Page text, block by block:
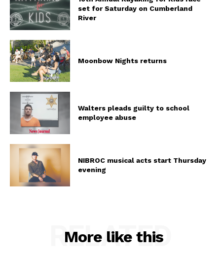
set for Saturday on Cumberland
River
Moonbow Nights returns
Walters pleads guilty to school
employee abuse
NIBROC musical acts start Thursday
evening
More like this
RELATED